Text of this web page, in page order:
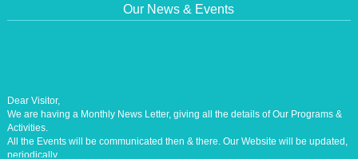
Our News & Events
We are having a Monthly News Letter, giving all the details of Our Programs &
Activities.
All the Events will be communicated then & there. Our Website will be updated,
periodically.